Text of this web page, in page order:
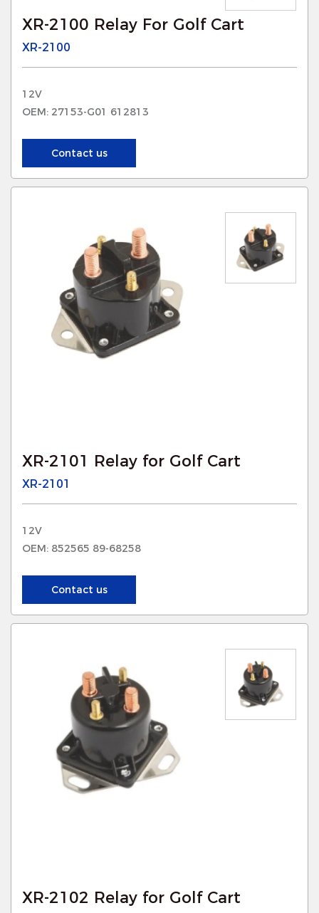
XR-2100 Relay For Golf Cart
XR-2100
12V
OEM: 27153-G01 612813
Contact us
XR-2101 Relay for Golf Cart
XR-2101
12V
OEM: 852565 89-68258
Contact us
XR-2102 Relay for Golf Cart